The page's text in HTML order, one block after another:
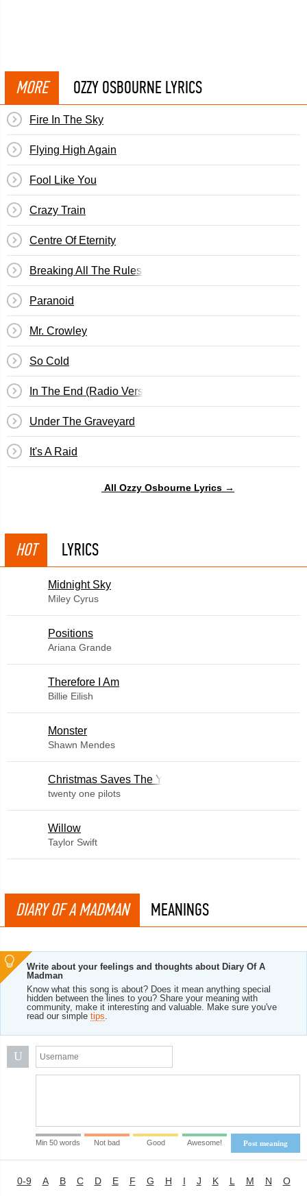
MORE OZZY OSBOURNE LYRICS
Fire In The Sky
Flying High Again
Fool Like You
Crazy Train
Centre Of Eternity
Breaking All The Rules
Paranoid
Mr. Crowley
So Cold
In The End (Radio Version)
Under The Graveyard
It's A Raid
All Ozzy Osbourne Lyrics →
HOT LYRICS
Midnight Sky
Miley Cyrus
​Positions
Ariana Grande
Therefore I Am
Billie Eilish
Monster
Shawn Mendes
Christmas Saves The Year
twenty one pilots
Willow
Taylor Swift
DIARY OF A MADMAN MEANINGS
Write about your feelings and thoughts about Diary Of A
Madman
Know what this song is about? Does it mean anything special
hidden between the lines to you? Share your meaning with
community, make it interesting and valuable. Make sure you've
read our simple tips.
U
Post meaning
Min 50 words Not bad Good Awesome!
0-9 A B C D E F G H I J K L M N O